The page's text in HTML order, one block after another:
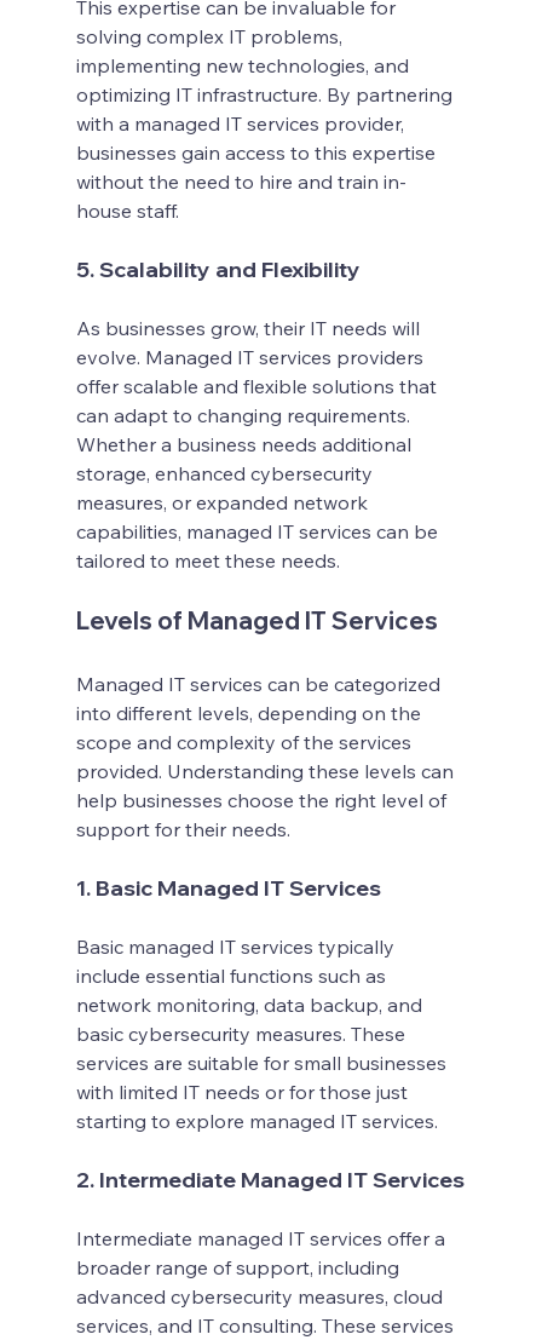
This expertise can be invaluable for
solving complex IT problems,
implementing new technologies, and
optimizing IT infrastructure. By partnering
with a managed IT services provider,
businesses gain access to this expertise
without the need to hire and train in-
house staff.
5. Scalability and Flexibility
As businesses grow, their IT needs will
evolve. Managed IT services providers
offer scalable and flexible solutions that
can adapt to changing requirements.
Whether a business needs additional
storage, enhanced cybersecurity
measures, or expanded network
capabilities, managed IT services can be
tailored to meet these needs.
Levels of Managed IT Services
Managed IT services can be categorized
into different levels, depending on the
scope and complexity of the services
provided. Understanding these levels can
help businesses choose the right level of
support for their needs.
1. Basic Managed IT Services
Basic managed IT services typically
include essential functions such as
network monitoring, data backup, and
basic cybersecurity measures. These
services are suitable for small businesses
with limited IT needs or for those just
starting to explore managed IT services.
2. Intermediate Managed IT Services
Intermediate managed IT services offer a
broader range of support, including
advanced cybersecurity measures, cloud
services, and IT consulting. These services